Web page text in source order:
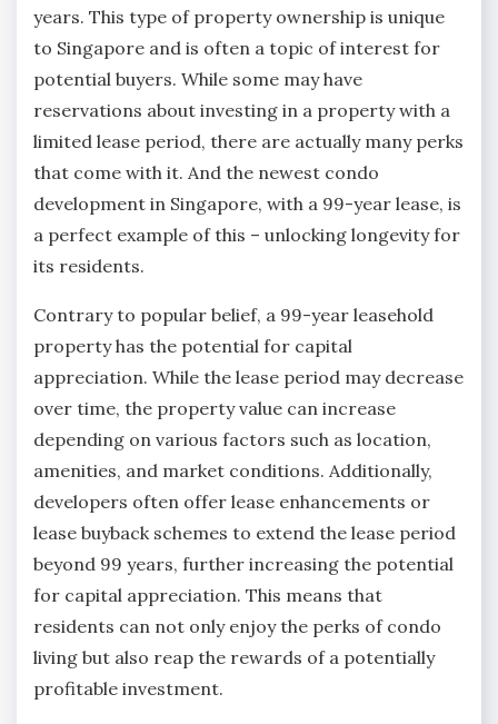
years. This type of property ownership is unique
to Singapore and is often a topic of interest for
potential buyers. While some may have
reservations about investing in a property with a
limited lease period, there are actually many perks
that come with it. And the newest condo
development in Singapore, with a 99-year lease, is
a perfect example of this – unlocking longevity for
its residents.
Contrary to popular belief, a 99-year leasehold
property has the potential for capital
appreciation. While the lease period may decrease
over time, the property value can increase
depending on various factors such as location,
amenities, and market conditions. Additionally,
developers often offer lease enhancements or
lease buyback schemes to extend the lease period
beyond 99 years, further increasing the potential
for capital appreciation. This means that
residents can not only enjoy the perks of condo
living but also reap the rewards of a potentially
profitable investment.